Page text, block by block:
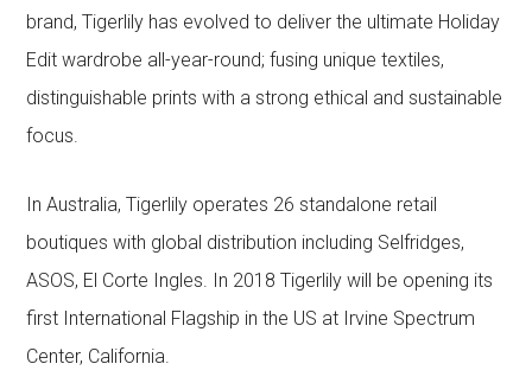
brand, Tigerlily has evolved to deliver the ultimate Holiday
Edit wardrobe all-year-round; fusing unique textiles,
distinguishable prints with a strong ethical and sustainable
focus.
In Australia, Tigerlily operates 26 standalone retail
boutiques with global distribution including Selfridges,
ASOS, El Corte Ingles. In 2018 Tigerlily will be opening its
first International Flagship in the US at Irvine Spectrum
Center, California.